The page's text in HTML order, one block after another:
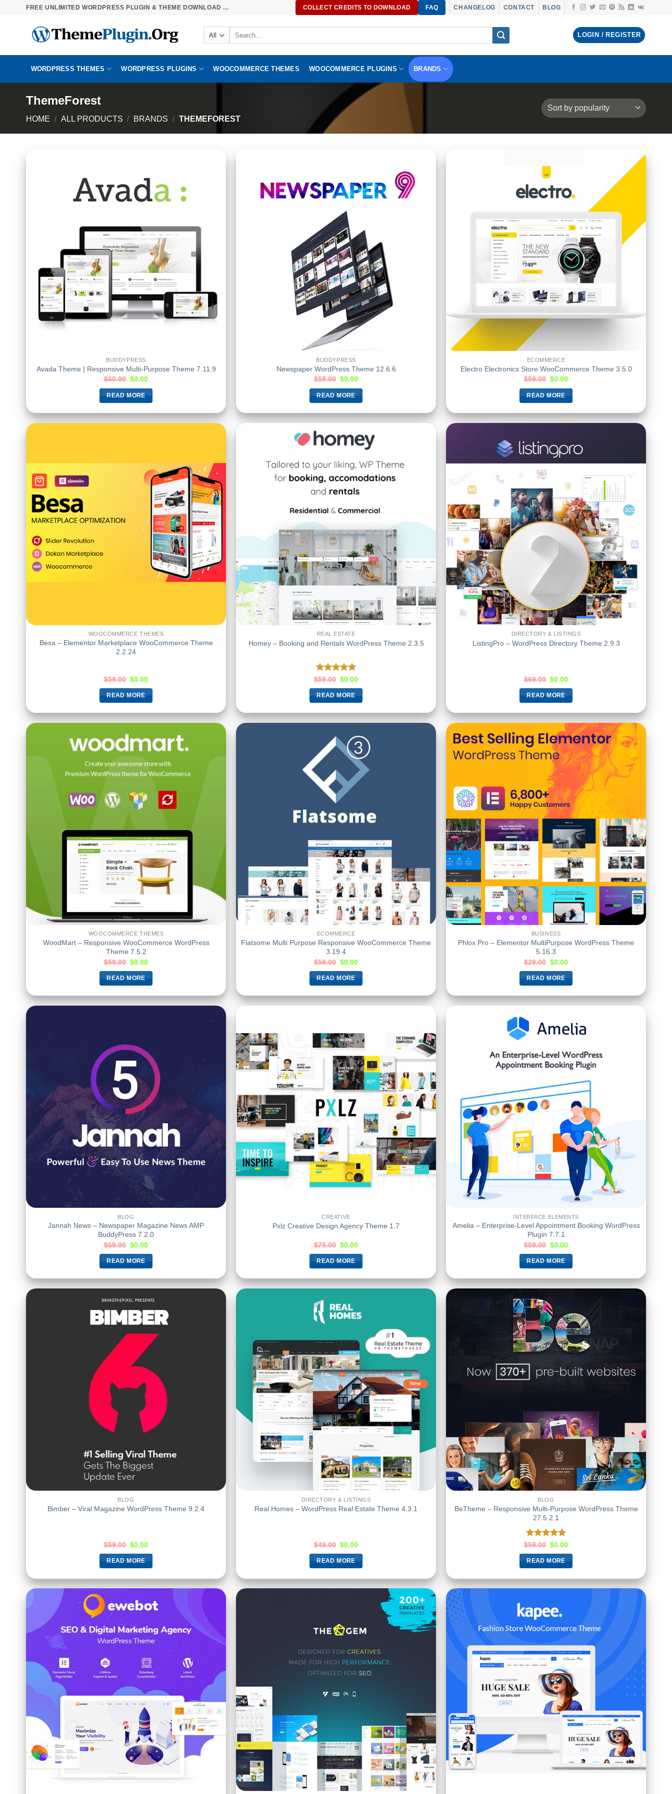
FREE UNLIMITED WORDPRESS PLUGIN & THEME DOWNLOAD ... COLLECT CREDITS TO DOWNLOAD FAQ CHANGELOG CONTACT BLOG
Search
LOGIN / REGISTER
WORDPRESS THEMES WORDPRESS PLUGINS WOOCOMMERCE THEMES WOOCOMMERCE PLUGINS BRANDS
ThemeForest
HOME / ALL PRODUCTS / BRANDS / THEMEFOREST
BUDDYPRESS
Avada Theme | Responsive Multi-Purpose Theme 7.11.9
$60.00 $0.00
READ MORE
BUDDYPRESS
Newspaper WordPress Theme 12.6.6
$59.00 $0.00
READ MORE
ECOMMERCE
Electro Electronics Store WooCommerce Theme 3.5.0
$59.00 $0.00
READ MORE
WOOCOMMERCE THEMES
Besa – Elementor Marketplace WooCommerce Theme
2.2.24
$59.00 $0.00
READ MORE
REAL ESTATE
Homey – Booking and Rentals WordPress Theme 2.3.5
Rated 5.00
out of 5
$59.00 $0.00
READ MORE
DIRECTORY & LISTINGS
ListingPro – WordPress Directory Theme 2.9.3
$69.00 $0.00
READ MORE
WOOCOMMERCE THEMES
WoodMart – Responsive WooCommerce WordPress
Theme 7.5.2
$59.00 $0.00
READ MORE
ECOMMERCE
Flatsome Multi Purpose Responsive WooCommerce Theme
3.19.4
$59.00 $0.00
READ MORE
BUSINESS
Phlox Pro – Elementor MultiPurpose WordPress Theme
5.16.3
$29.00 $0.00
READ MORE
BLOG
Jannah News – Newspaper Magazine News AMP
BuddyPress 7.2.0
$59.00 $0.00
READ MORE
CREATIVE
Pxlz Creative Design Agency Theme 1.7
$75.00 $0.00
READ MORE
INTERFACE ELEMENTS
Amelia – Enterprise-Level Appointment Booking WordPress
Plugin 7.7.1
$59.00 $0.00
READ MORE
BLOG
Bimber – Viral Magazine WordPress Theme 9.2.4
$59.00 $0.00
READ MORE
DIRECTORY & LISTINGS
Real Homes – WordPress Real Estate Theme 4.3.1
$49.00 $0.00
READ MORE
BLOG
BeTheme – Responsive Multi-Purpose WordPress Theme
27.5.2.1
Rated 5.00
out of 5
$59.00 $0.00
READ MORE